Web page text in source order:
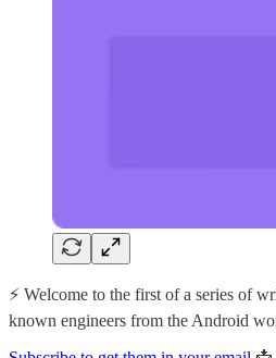
⚡️ Welcome to the first of a series of
known engineers from the Android